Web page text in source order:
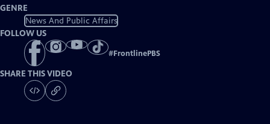
GENRE
News And Public Affairs
FOLLOW US
#FrontlinePBS
SHARE THIS VIDEO